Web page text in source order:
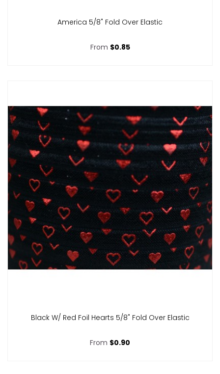
America 5/8" Fold Over Elastic
From $0.85
Black W/ Red Foil Hearts 5/8" Fold Over Elastic
From $0.90